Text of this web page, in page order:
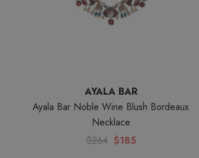
AYALA BAR
Ayala Bar Noble Wine Blush Bordeaux
Necklace
$264 $185